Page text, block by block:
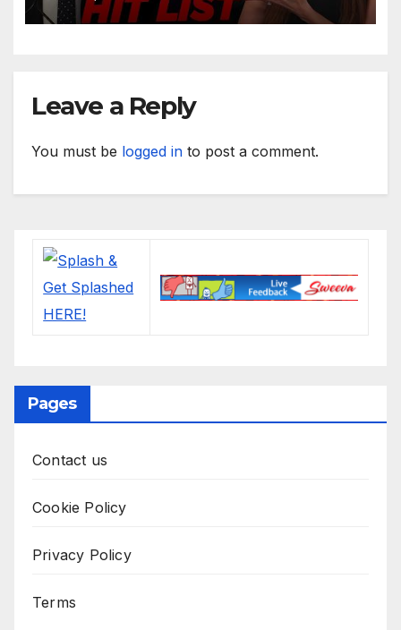
Leave a Reply
You must be logged in to post a comment.
Pages
Contact us
Cookie Policy
Privacy Policy
Terms